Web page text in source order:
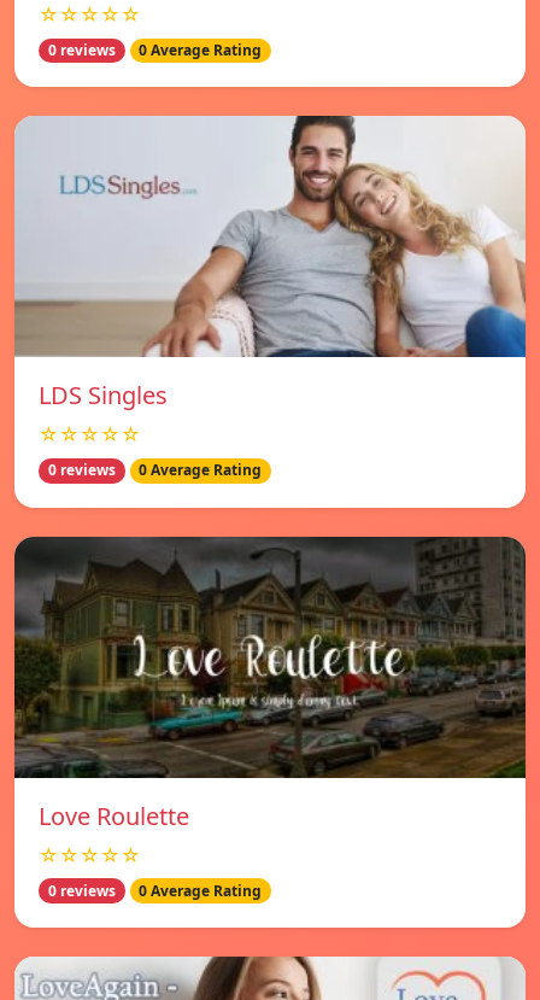
☆☆☆☆☆
0 reviews 0 Average Rating
LDS Singles
☆☆☆☆☆
0 reviews 0 Average Rating
Love Roulette
☆☆☆☆☆
0 reviews 0 Average Rating